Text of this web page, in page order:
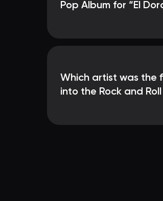
Pop Album for “El
Which artist was the
into the Rock and